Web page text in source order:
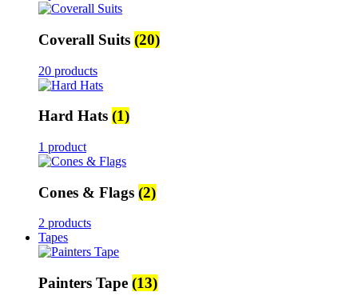
Coverall Suits (20)
20 products
Hard Hats (1)
1 product
Cones & Flags (2)
2 products
Tapes
Painters Tape (13)